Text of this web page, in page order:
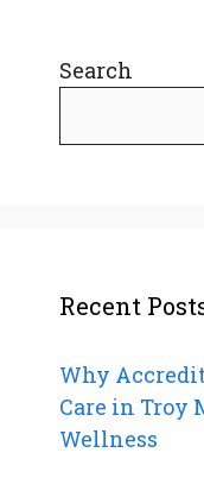
Search
Recent
Why
Care in Troy
Wellness